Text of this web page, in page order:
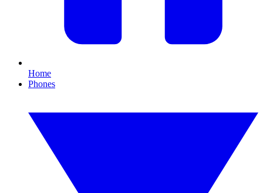
Home
Phones